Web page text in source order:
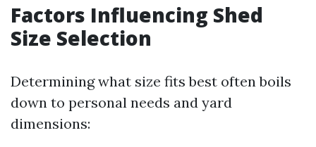
Factors Influencing Shed
Size Selection
Determining what size fits best often boils
down to personal needs and yard
dimensions: